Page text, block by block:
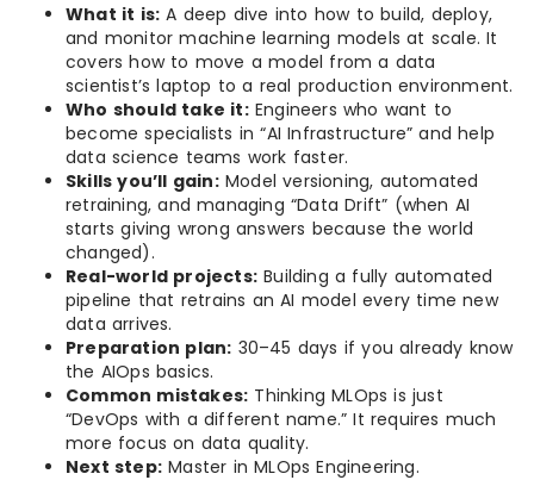
What it is: A deep dive into how to build, deploy,
and monitor machine learning models at scale. It
covers how to move a model from a data
scientist’s laptop to a real production environment.
Who should take it:Engineers who want to
become specialists in “AI Infrastructure” and help
data science teams work faster.
Skills you’ll gain:Model versioning, automated
retraining, and managing “Data Drift” (when AI
starts giving wrong answers because the world
changed).
Real-world projects: Building a fully automated
pipeline that retrains an AI model every time new
data arrives.
Preparation plan: 30–45 days if you already know
the AIOps basics.
Common mistakes: Thinking MLOps is just
“DevOps with a different name.” It requires much
more focus on data quality.
Next step: Master in MLOps Engineering.